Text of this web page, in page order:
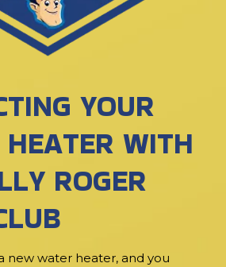
YOUR
WITH
ROGER
new water heater, and you